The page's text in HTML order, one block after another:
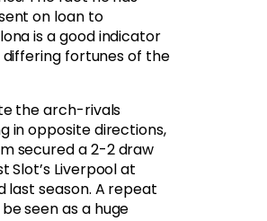
on loan to
is a good indicator
fortunes of the
the arch-rivals
in opposite directions,
secured a 2-2 draw
Slot’s Liverpool at
last season. A repeat
seen as a huge